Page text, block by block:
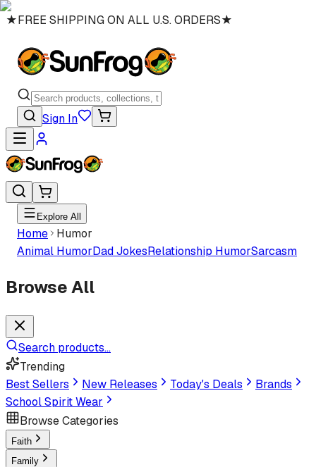
★FREE SHIPPING ON ALL U.S. ORDERS★
Sign In
Explore All
Home
Humor
Animal HumorDad JokesRelationship HumorSarcasm
Browse All
Search products...
Trending
Best Sellers
New Releases Today's Deals
Brands
School Spirit Wear
Browse Categories
Faith
Family